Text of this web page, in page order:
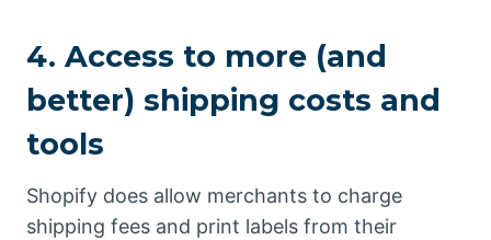
4. Access to more (and
better) shipping costs and
tools
Shopify does allow merchants to charge
shipping fees and print labels from their